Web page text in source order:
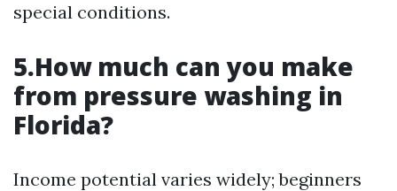
special conditions.
5.How much can you make
from pressure washing in
Florida?
Income potential varies widely; beginners